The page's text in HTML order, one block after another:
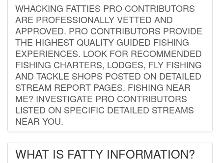
WHACKING FATTIES PRO CONTRIBUTORS
ARE PROFESSIONALLY VETTED AND
APPROVED. PRO CONTRIBUTORS PROVIDE
THE HIGHEST QUALITY GUIDED FISHING
EXPERIENCES. LOOK FOR RECOMMENDED
FISHING CHARTERS, LODGES, FLY FISHING
AND TACKLE SHOPS POSTED ON DETAILED
STREAM REPORT PAGES. FISHING NEAR
ME? INVESTIGATE PRO CONTRIBUTORS
LISTED ON SPECIFIC DETAILED STREAMS
NEAR YOU.
WHAT IS FATTY INFORMATION?